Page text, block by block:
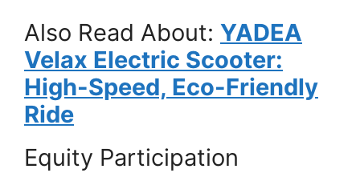
Also Read About: YADEA
Velax Electric Scooter:
High-Speed, Eco-Friendly
Ride
Equity Participation